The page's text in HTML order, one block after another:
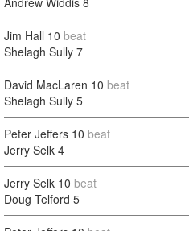
Jim Hall 10 beat
Shelagh Sully 7
David MacLaren 10 beat
Shelagh Sully 5
Peter Jeffers 10 beat
Jerry Selk 4
Jerry Selk 10 beat
Doug Telford 5